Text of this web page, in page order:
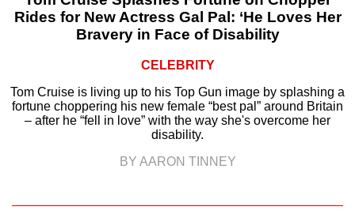
Rides for New Actress Gal Pal: ‘He Loves Her
Bravery in Face of Disability
CELEBRITY
Tom Cruise is living up to his Top Gun image by splashing a
fortune choppering his new female “best pal” around Britain
– after he “fell in love” with the way she's overcome her
disability.
BY AARON TINNEY